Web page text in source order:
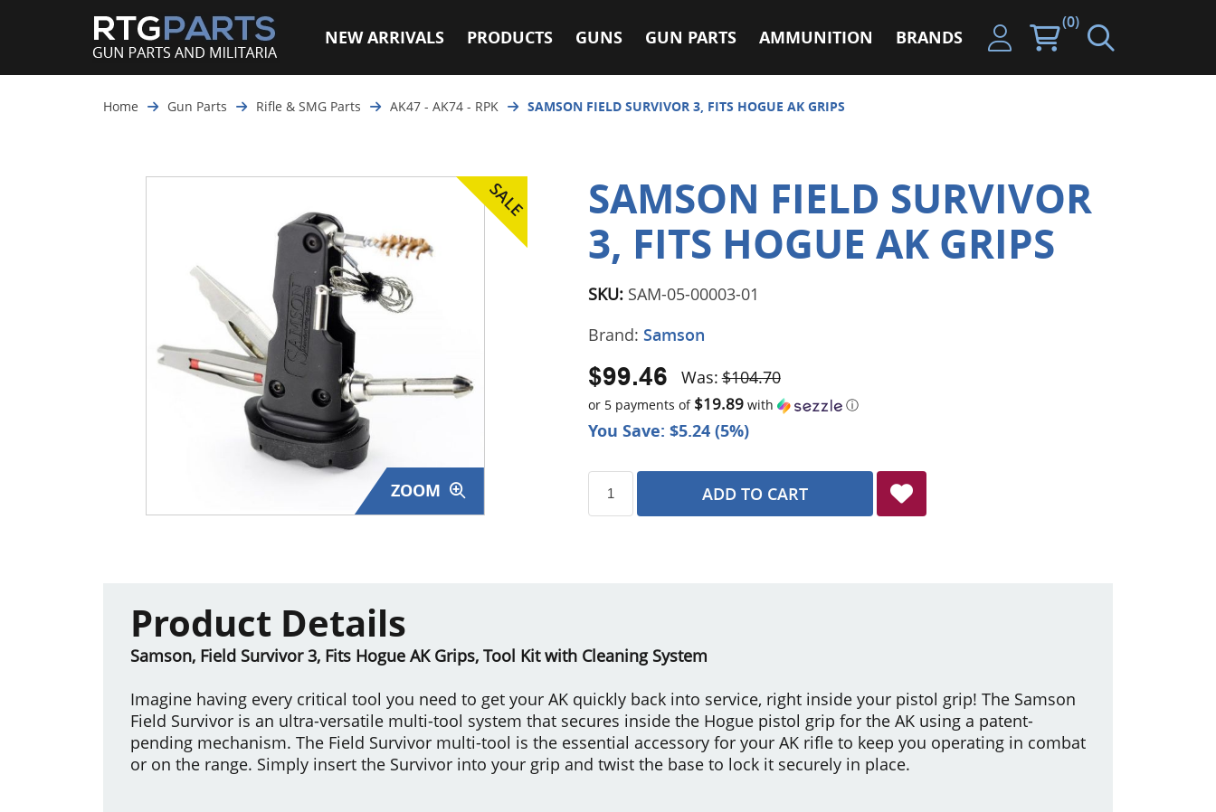
NEW ARRIVALS PRODUCTS GUNS GUN PARTS AMMUNITION BRANDS
(0)
Home Gun Parts Rifle & SMG Parts AK47 - AK74 - RPK SAMSON FIELD SURVIVOR 3, FITS HOGUE AK GRIPS
ZOOM
SAMSON FIELD SURVIVOR
3, FITS HOGUE AK GRIPS
SKU: SAM-05-00003-01
Brand: Samson
You Save: $5.24 (5%)
Was:$104.70
$99.46
or 5 payments of $19.89with ⓘ
ADD TO CART
Product Details
Samson, Field Survivor 3, Fits Hogue AK Grips, Tool Kit with Cleaning System
Imagine having every critical tool you need to get your AK quickly back into service, right inside your pistol grip! The Samson
Field Survivor is an ultra-versatile multi-tool system that secures inside the Hogue pistol grip for the AK using a patent-
pending mechanism. The Field Survivor multi-tool is the essential accessory for your AK rifle to keep you operating in combat
or on the range. Simply insert the Survivor into your grip and twist the base to lock it securely in place.